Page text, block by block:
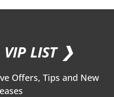
VIP LIST ❯
Offers, Tips and New